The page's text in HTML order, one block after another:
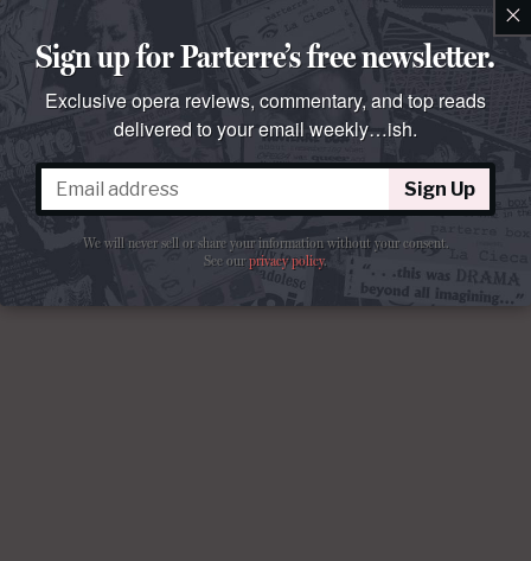
×
Sign up for Parterre’s free newsletter.
Exclusive opera reviews, commentary, and top reads
delivered to your email weekly…ish.
Sign Up
We will never sell or share your information without your consent.
See ourprivacy policy.